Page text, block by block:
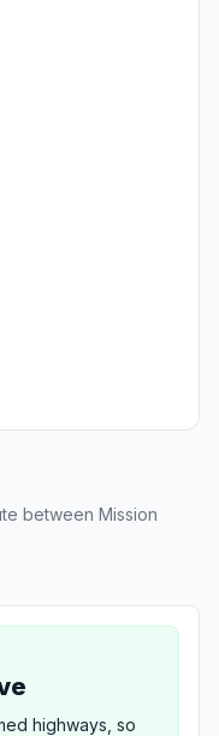
between Mission
highways, so